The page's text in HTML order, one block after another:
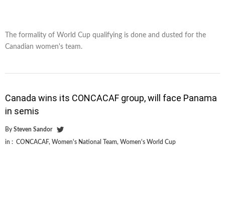
The formality of World Cup qualifying is done and dusted for the
Canadian women's team.
Canada wins its CONCACAF group, will face Panama
in semis
By Steven Sandor
in : CONCACAF, Women's National Team, Women's World Cup